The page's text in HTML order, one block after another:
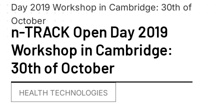
Day 2019 Workshop in Cambridge: 30th of
October
n-TRACK Open Day 2019
Workshop in Cambridge:
30th of October
HEALTH TECHNOLOGIES